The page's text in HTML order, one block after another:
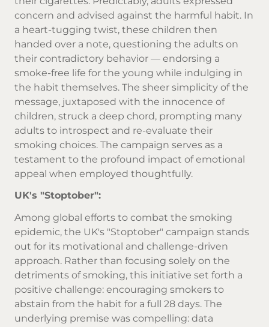
concern and advised against the harmful habit. In
a heart-tugging twist, these children then
handed over a note, questioning the adults on
their contradictory behavior — endorsing a
smoke-free life for the young while indulging in
the habit themselves. The sheer simplicity of the
message, juxtaposed with the innocence of
children, struck a deep chord, prompting many
adults to introspect and re-evaluate their
smoking choices. The campaign serves as a
testament to the profound impact of emotional
appeal when employed thoughtfully.
UK's "Stoptober":
Among global efforts to combat the smoking
epidemic, the UK's "Stoptober" campaign stands
out for its motivational and challenge-driven
approach. Rather than focusing solely on the
detriments of smoking, this initiative set forth a
positive challenge: encouraging smokers to
abstain from the habit for a full 28 days. The
underlying premise was compelling: data